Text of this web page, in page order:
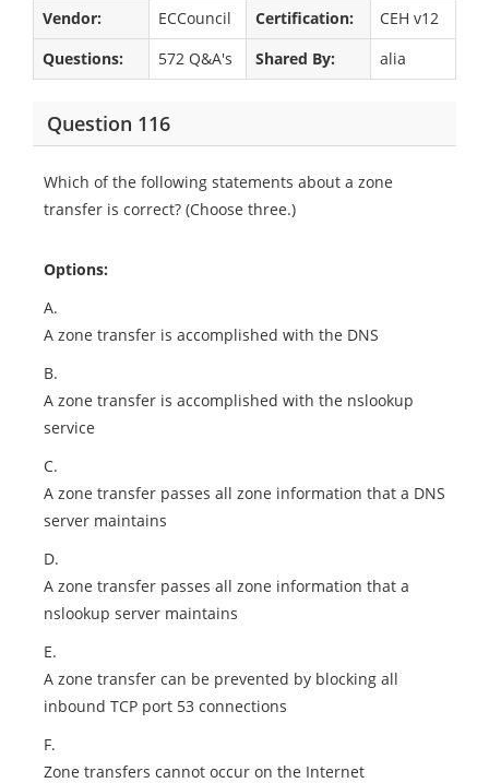
Vendor:
ECCouncil Certification:
CEH v12
Questions:
572 Q&A's Shared By: alia
Question 116
Which of the following statements about a zone
transfer is correct? (Choose three.)
Options:
A.
A zone transfer is accomplished with the DNS
B.
A zone transfer is accomplished with the nslookup
service
C.
A zone transfer passes all zone information that a DNS
server maintains
D.
A zone transfer passes all zone information that a
nslookup server maintains
E.
A zone transfer can be prevented by blocking all
inbound TCP port 53 connections
F.
Zone transfers cannot occur on the Internet